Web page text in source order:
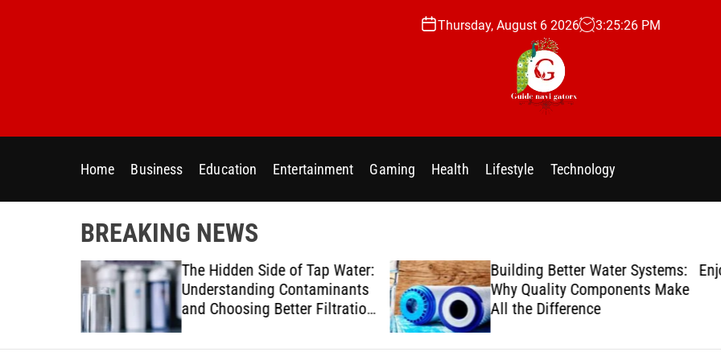
Thursday, August 6 2026 3:25:27 PM
i
e
v
i
g
t
Home Business Education Entertainment Gaming Health Lifestyle Technology
BREAKING NEWS
The Hidden Side of Tap Water:
Understanding Contaminants
and Choosing Better Filtration
Solutions
Building Better Water Systems:
Why Quality Components Make
All the Difference